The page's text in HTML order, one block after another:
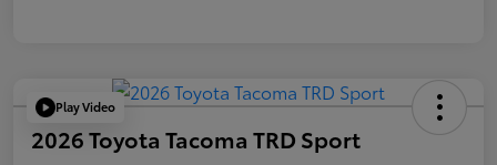
Play Video
2026 Toyota Tacoma TRD Sport